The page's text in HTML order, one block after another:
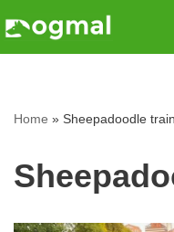
Home » Sheepadoodle